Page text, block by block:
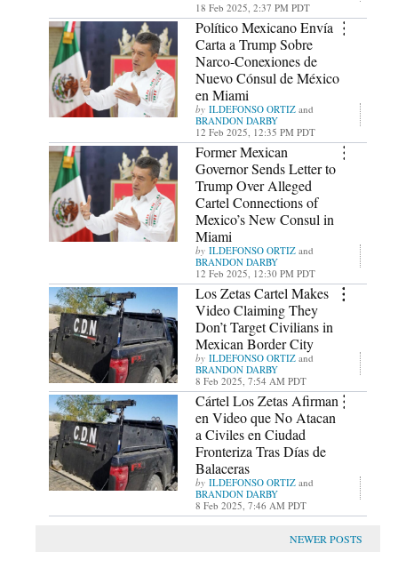
18 Feb 2025, 2:37 PM PDT
Político Mexicano Envía
Carta a Trump Sobre
Narco-Conexiones de
Nuevo Cónsul de México
en Miami
ILDEFONSO ORTIZ and
BRANDON DARBY
12 Feb 2025, 12:35 PM PDT
Former Mexican
Governor Sends Letter to
Trump Over Alleged
Cartel Connections of
Mexico’s New Consul in
Miami
ILDEFONSO ORTIZ and
BRANDON DARBY
12 Feb 2025, 12:30 PM PDT
Los Zetas Cartel Makes
Video Claiming They
Don’t Target Civilians in
Mexican Border City
ILDEFONSO ORTIZ and
BRANDON DARBY
8 Feb 2025, 7:54 AM PDT
Cártel Los Zetas Afirman
en Video que No Atacan
a Civiles en Ciudad
Fronteriza Tras Días de
Balaceras
ILDEFONSO ORTIZ and
BRANDON DARBY
8 Feb 2025, 7:46 AM PDT